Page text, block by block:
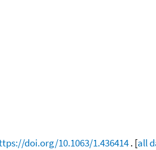
doi.org/10.1063/1.436414. [all